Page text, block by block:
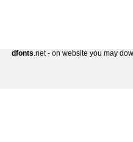
dfonts.net - on website you may